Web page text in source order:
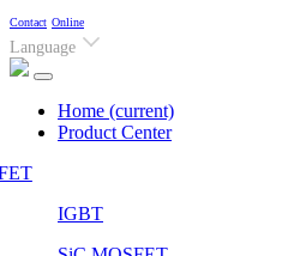
Contact Online
Language
Home (current)
Product Center
IGBT